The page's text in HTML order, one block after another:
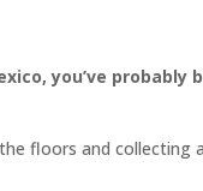
you’ve probably
floors and collecting